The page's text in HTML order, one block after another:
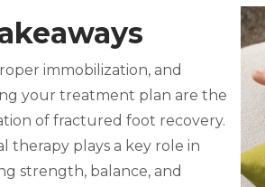
immobilization, and
your treatment plan are the
of fractured foot recovery.
therapy plays a key role in
strength, balance, and